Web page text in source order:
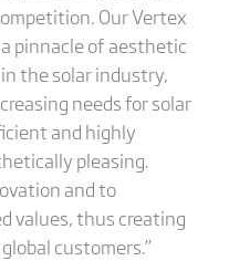
Our Vertex
pinnacle of aesthetic
the solar industry,
needs for solar
and highly
pleasing.
and to
values, thus creating
customers.”